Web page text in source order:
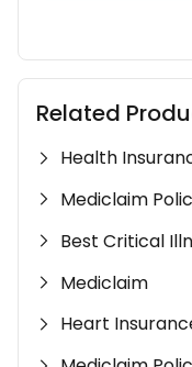
Related
Health
Mediclaim
Best Critical
Mediclaim
Heart